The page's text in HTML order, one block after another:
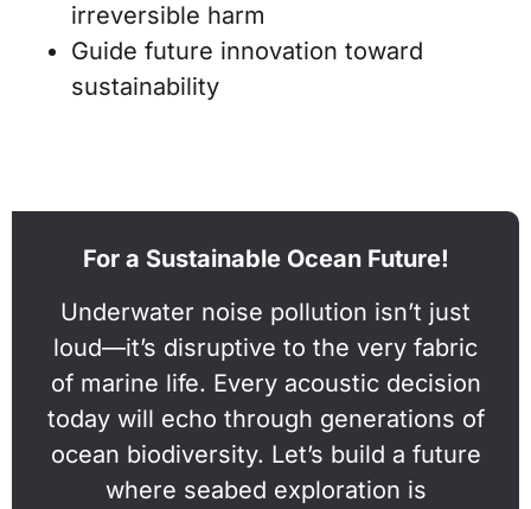
irreversible harm
Guide future innovation toward
sustainability
For a Sustainable Ocean Future!
Underwater noise pollution isn’t just
loud—it’s disruptive to the very fabric
of marine life. Every acoustic decision
today will echo through generations of
ocean biodiversity. Let’s build a future
where seabed exploration is